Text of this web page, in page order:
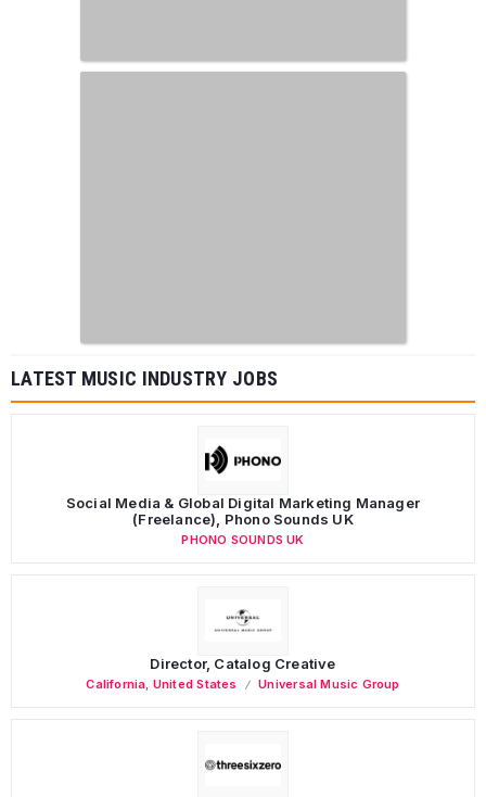
LATEST MUSIC INDUSTRY JOBS
Social Media & Global Digital Marketing Manager
(Freelance), Phono Sounds UK
PHONO SOUNDS UK
Director, Catalog Creative
California United States Universal Music Group